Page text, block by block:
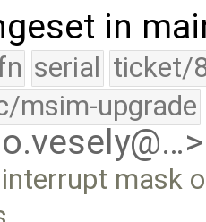
in
serial ticket/
msim-upgrade
mask